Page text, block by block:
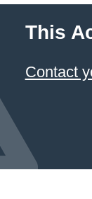
This
Contact